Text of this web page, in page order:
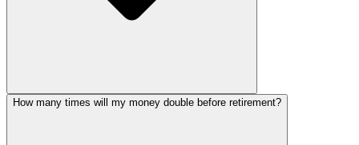
How many times will my money double before retirement?